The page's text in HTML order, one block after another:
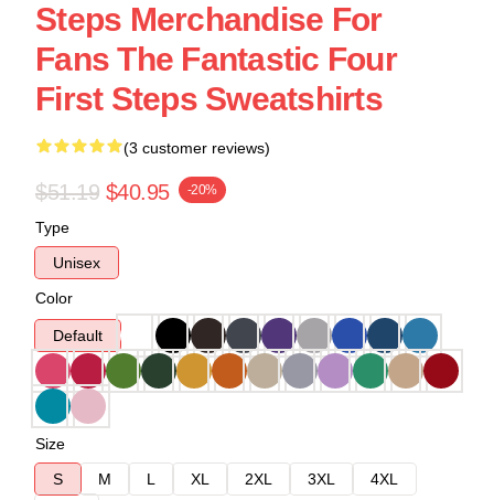
Steps Merchandise For
Fans The Fantastic Four
First Steps Sweatshirts
(3 customer reviews)
$51.19 $40.95 -20%
Type
Unisex
Color
Default
Size
S
M L XL 2XL 3XL
4XL